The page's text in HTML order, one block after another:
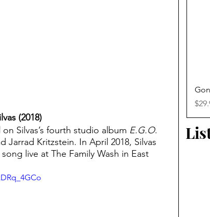
(2018)
Silvas’s fourth studio album E.G.O.
Jarrad Kritzstein. In April 2018, Silvas
live at The Family Wash in East